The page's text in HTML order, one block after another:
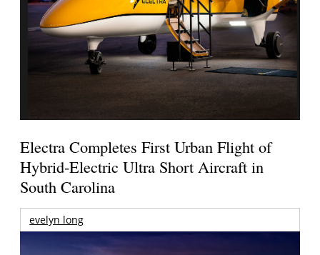
Electra Completes First Urban Flight of
Hybrid-Electric Ultra Short Aircraft in
South Carolina
evelyn long